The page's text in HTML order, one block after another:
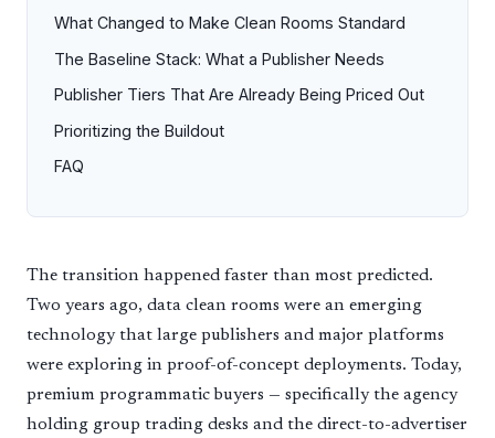
What Changed to Make Clean Rooms Standard
The Baseline Stack: What a Publisher Needs
Publisher Tiers That Are Already Being Priced Out
Prioritizing the Buildout
FAQ
The transition happened faster than most predicted.
Two years ago, data clean rooms were an emerging
technology that large publishers and major platforms
were exploring in proof-of-concept deployments. Today,
premium programmatic buyers — specifically the agency
holding group trading desks and the direct-to-advertiser